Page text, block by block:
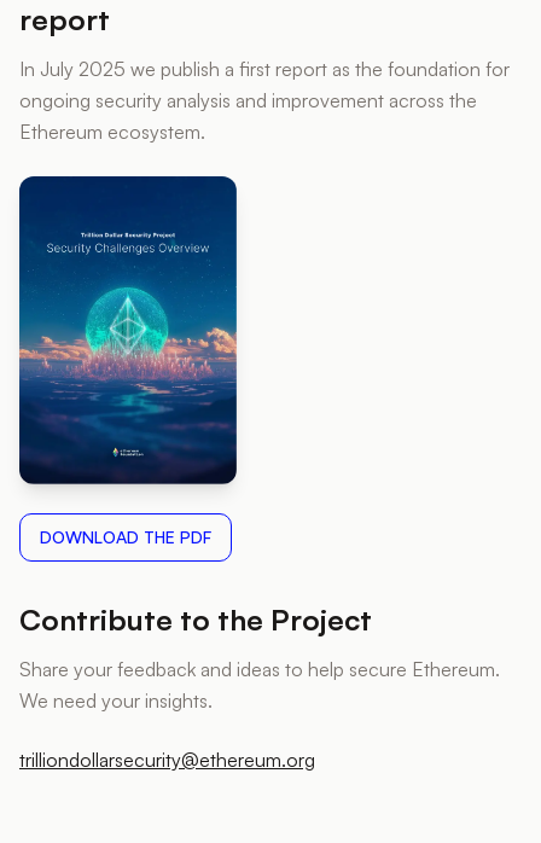
report
In July 2025 we publish a first report as the foundation for
ongoing security analysis and improvement across the
Ethereum ecosystem.
DOWNLOAD THE PDF
Contribute to the Project
Share your feedback and ideas to help secure Ethereum.
We need your insights.
trilliondollarsecurity@ethereum.org